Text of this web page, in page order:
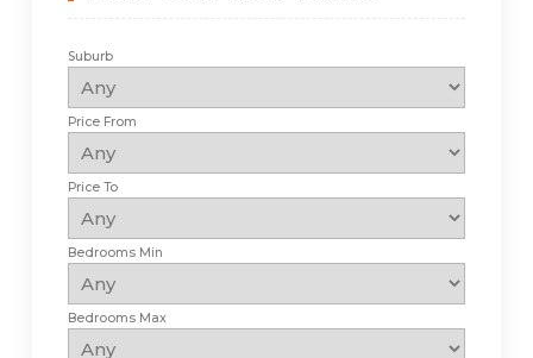
Suburb
Price From
Price To
Bedrooms Min
Bedrooms Max